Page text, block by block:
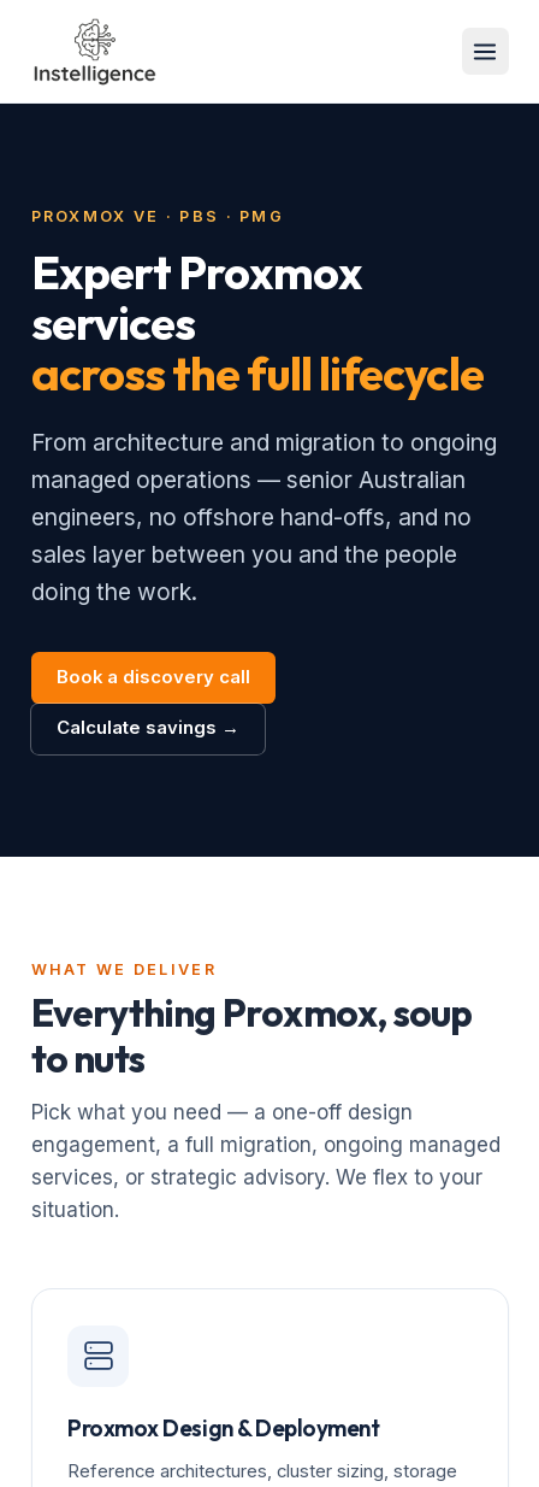
PROXMOX VE · PBS · PMG
Expert Proxmox
services
across the full lifecycle
From architecture and migration to ongoing
managed operations — senior Australian
engineers, no offshore hand-offs, and no
sales layer between you and the people
doing the work.
Book a discovery call
Calculate savings →
WHAT WE DELIVER
Everything Proxmox, soup
to nuts
Pick what you need — a one-off design
engagement, a full migration, ongoing managed
services, or strategic advisory. We flex to your
situation.
Proxmox Design & Deployment
Reference architectures, cluster sizing, storage